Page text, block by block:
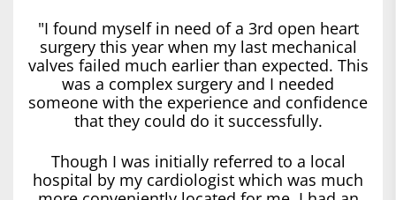
"I found myself in need of a 3rd open heart
surgery this year when my last mechanical
valves failed much earlier than expected. This
was a complex surgery and I needed
someone with the experience and confidence
that they could do it successfully.
Though I was initially referred to a local
hospital by my cardiologist which was much